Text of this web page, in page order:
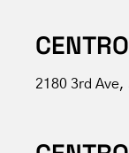
2180 3rd Ave,